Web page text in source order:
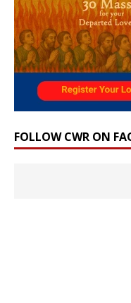
FOLLOW CWR ON